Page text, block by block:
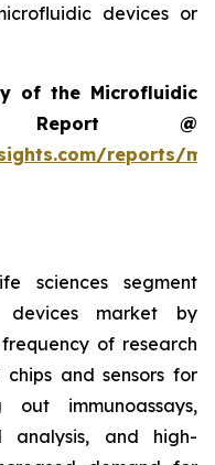
devices or
of the Microfluidic
Report @
reports/
sciences segment
devices market by
of research
and sensors for
immunoassays,
analysis, and high-